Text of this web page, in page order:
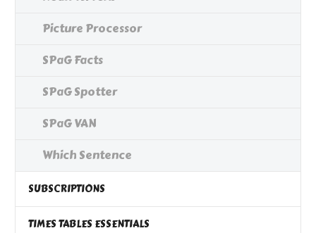
Picture Processor
SPaG Facts
SPaG Spotter
SPaG VAN
Which Sentence
SUBSCRIPTIONS
TIMES TABLES ESSENTIALS